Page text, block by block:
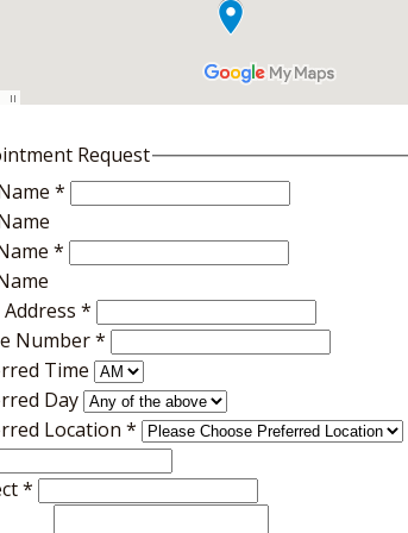
Request
*
*
*
Number*
Time
Day
Location *
*